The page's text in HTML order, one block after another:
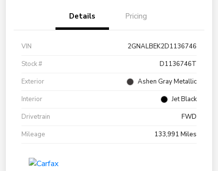
Details Pricing
VIN
2GNALBEK2D1136746
Stock #
D1136746T
Exterior
Ashen Gray Metallic
Interior
Jet Black
Drivetrain
FWD
Mileage
133,991 Miles